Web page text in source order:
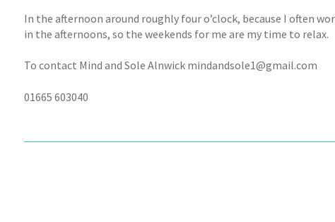
In the afternoon around roughly four o’clock, because I often
in the afternoons, so the weekends for me are my time to relax.
To contact Mind and Sole Alnwick mindandsole1@gmail.com
01665 603040